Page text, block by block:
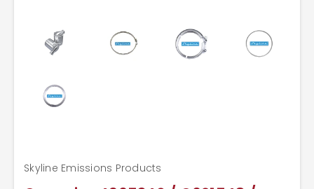
Skyline Emissions Products